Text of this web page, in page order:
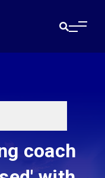
coach